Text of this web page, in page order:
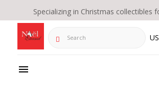
Specializing in Christmas collectibles
US